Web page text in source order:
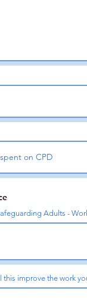
Adults -
improve the work